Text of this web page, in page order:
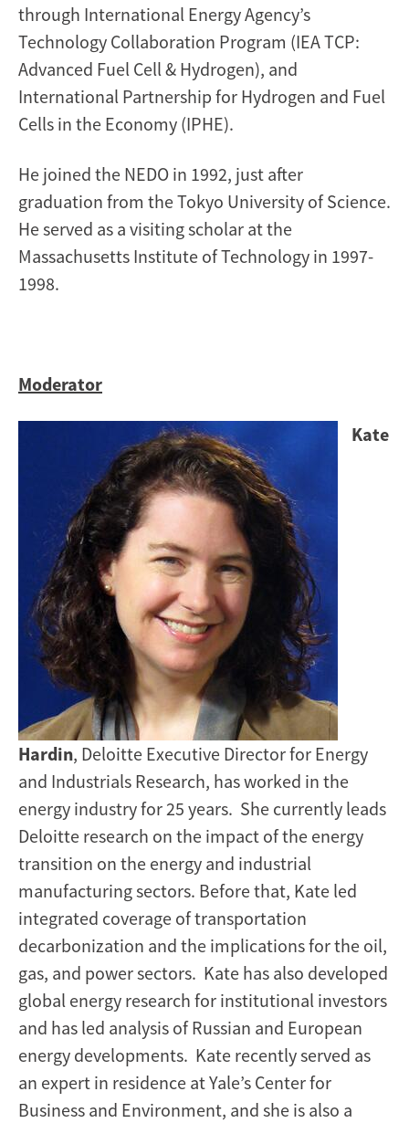
through International Energy Agency’s
Technology Collaboration Program (IEA TCP:
Advanced Fuel Cell & Hydrogen), and
International Partnership for Hydrogen and Fuel
Cells in the Economy (IPHE).
He joined the NEDO in 1992, just after
graduation from the Tokyo University of Science.
He served as a visiting scholar at the
Massachusetts Institute of Technology in 1997-
1998.
Moderator
Kate
Hardin, Deloitte Executive Director for Energy
and Industrials Research, has worked in the
energy industry for 25 years. She currently leads
Deloitte research on the impact of the energy
transition on the energy and industrial
manufacturing sectors. Before that, Kate led
integrated coverage of transportation
decarbonization and the implications for the oil,
gas, and power sectors. Kate has also developed
global energy research for institutional investors
and has led analysis of Russian and European
energy developments. Kate recently served as
an expert in residence at Yale’s Center for
Business and Environment, and she is also a